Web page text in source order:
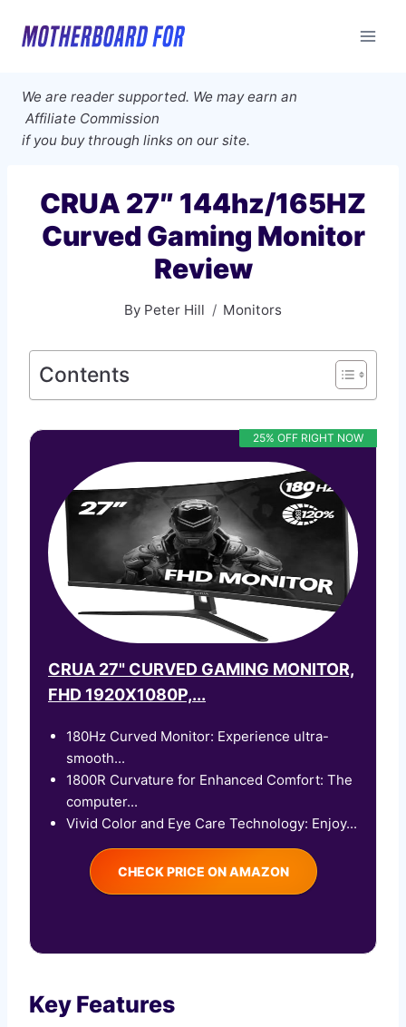
We are reader supported. We may earn an
Affiliate Commission
if you buy through links on our site.
CRUA 27″ 144hz/165HZ
Curved Gaming Monitor
Review
By Peter Hill Monitors
Contents
25% OFF RIGHT NOW
CRUA 27" CURVED GAMING MONITOR,
FHD 1920X1080P,...
180Hz Curved Monitor: Experience ultra-
smooth...
1800R Curvature for Enhanced Comfort: The
computer...
Vivid Color and Eye Care Technology: Enjoy...
CHECK PRICE ON AMAZON
Key Features